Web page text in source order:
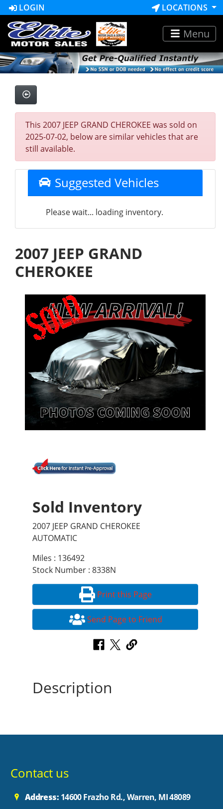
LOGIN LOCATIONS
Menu
This 2007 JEEP GRAND CHEROKEE was sold on
2025-07-02, below are similar vehicles that are
still available.
Suggested Vehicles
Please wait... loading inventory.
2007 JEEP GRAND
CHEROKEE
Sold Inventory
2007 JEEP GRAND CHEROKEE
AUTOMATIC
Miles : 136492
Stock Number : 8338N
Print this Page
Send Page to Friend
Description
Contact us
Address: 14600 Frazho Rd., Warren, MI 48089